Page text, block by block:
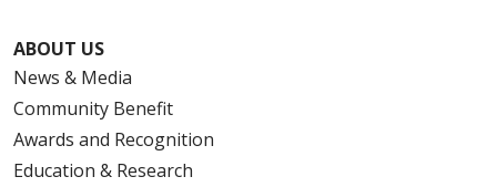
ABOUT US
News & Media
Community Benefit
Awards and Recognition
Education & Research